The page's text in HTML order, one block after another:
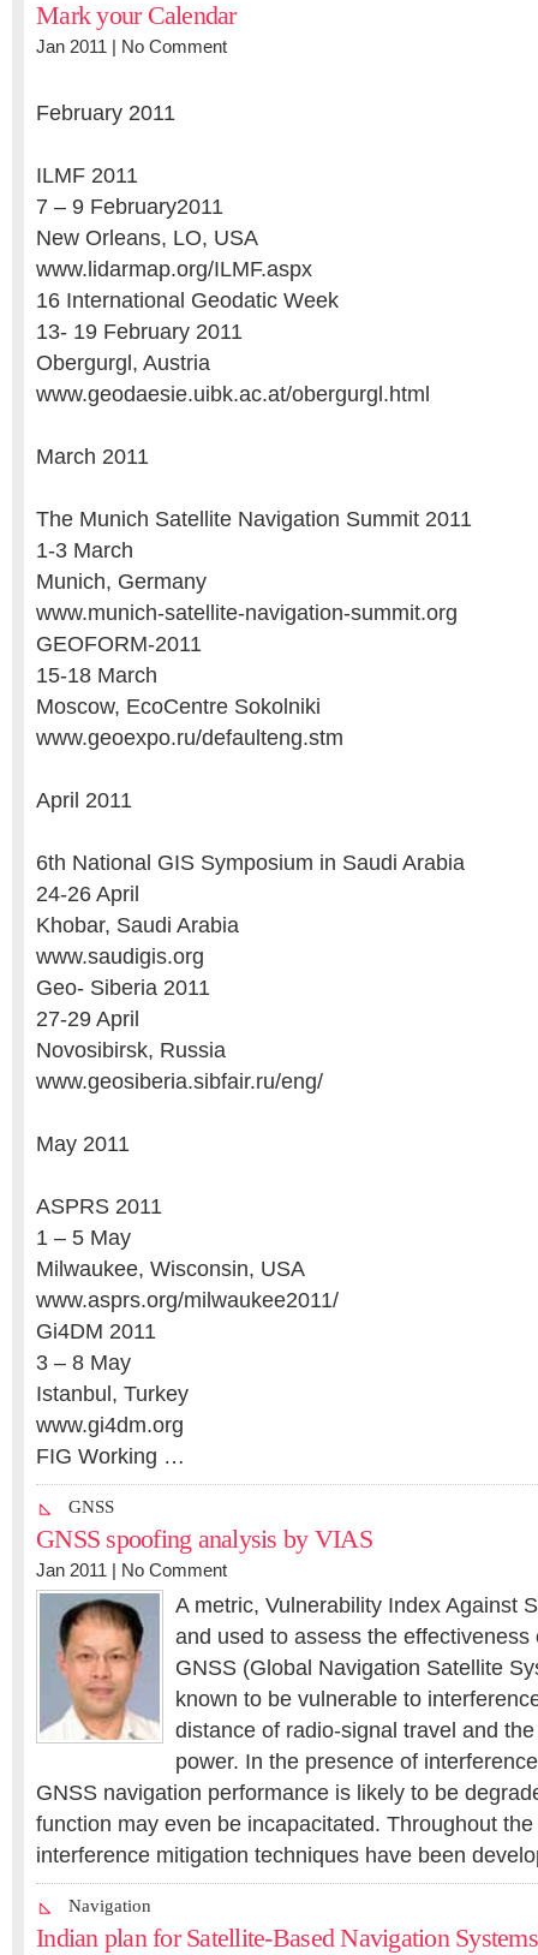
Mark your Calendar
Jan 2011 | No Comment
February 2011
ILMF 2011
7 – 9 February2011
New Orleans, LO, USA
www.lidarmap.org/ILMF.aspx
16 International Geodatic Week
13- 19 February 2011
Obergurgl, Austria
www.geodaesie.uibk.ac.at/obergurgl.html
March 2011
The Munich Satellite Navigation Summit 2011
1-3 March
Munich, Germany
www.munich-satellite-navigation-summit.org
GEOFORM-2011
15-18 March
Moscow, EcoCentre Sokolniki
www.geoexpo.ru/defaulteng.stm
April 2011
6th National GIS Symposium in Saudi Arabia
24-26 April
Khobar, Saudi Arabia
www.saudigis.org
Geo- Siberia 2011
27-29 April
Novosibirsk, Russia
www.geosiberia.sibfair.ru/eng/
May 2011
ASPRS 2011
1 – 5 May
Milwaukee, Wisconsin, USA
www.asprs.org/milwaukee2011/
Gi4DM 2011
3 – 8 May
Istanbul, Turkey
www.gi4dm.org
FIG Working …
GNSS
GNSS spoofing analysis by VIAS
Jan 2011 | No Comment
A metric, Vulnerability Index Against
and used to assess the effectiveness
GNSS (Global Navigation Satellite
known to be vulnerable to
distance of radio-signal travel and
power. In the presence of
GNSS navigation performance is likely to be
function may even be incapacitated. Throughout
interference mitigation techniques have been
Navigation
Indian plan for Satellite-Based Navigation